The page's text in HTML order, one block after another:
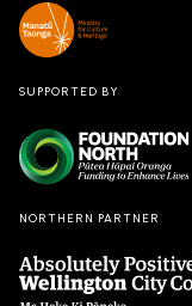
SUPPORTED BY
NORTHERN PARTNER